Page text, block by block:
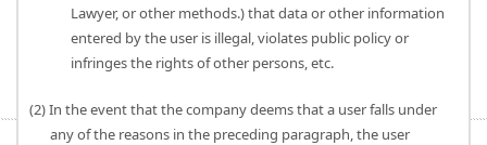
Lawyer, or other methods.) that data or other information
entered by the user is illegal, violates public policy or
infringes the rights of other persons, etc.
(2) In the event that the company deems that a user falls under
any of the reasons in the preceding paragraph, the user